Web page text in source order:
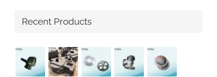
Recent Products